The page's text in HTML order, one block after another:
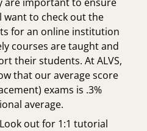
want to check out the
for an online institution
courses are taught and
their students. At ALVS,
that our average score
exams is .3%
average.
Look out for 1:1 tutorial